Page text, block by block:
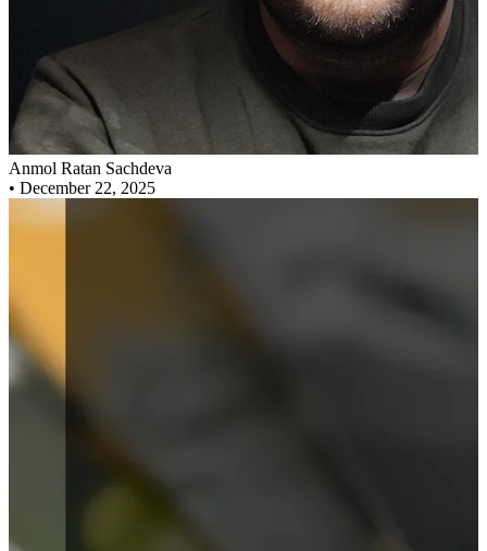
Anmol Ratan Sachdeva
• December 22, 2025